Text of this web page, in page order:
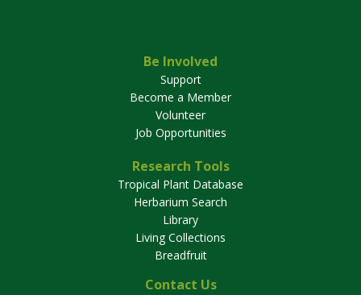
Be Involved
Support
Become a Member
Volunteer
Job Opportunities
Research Tools
Tropical Plant Database
Herbarium Search
Library
Living Collections
Breadfruit
Contact Us